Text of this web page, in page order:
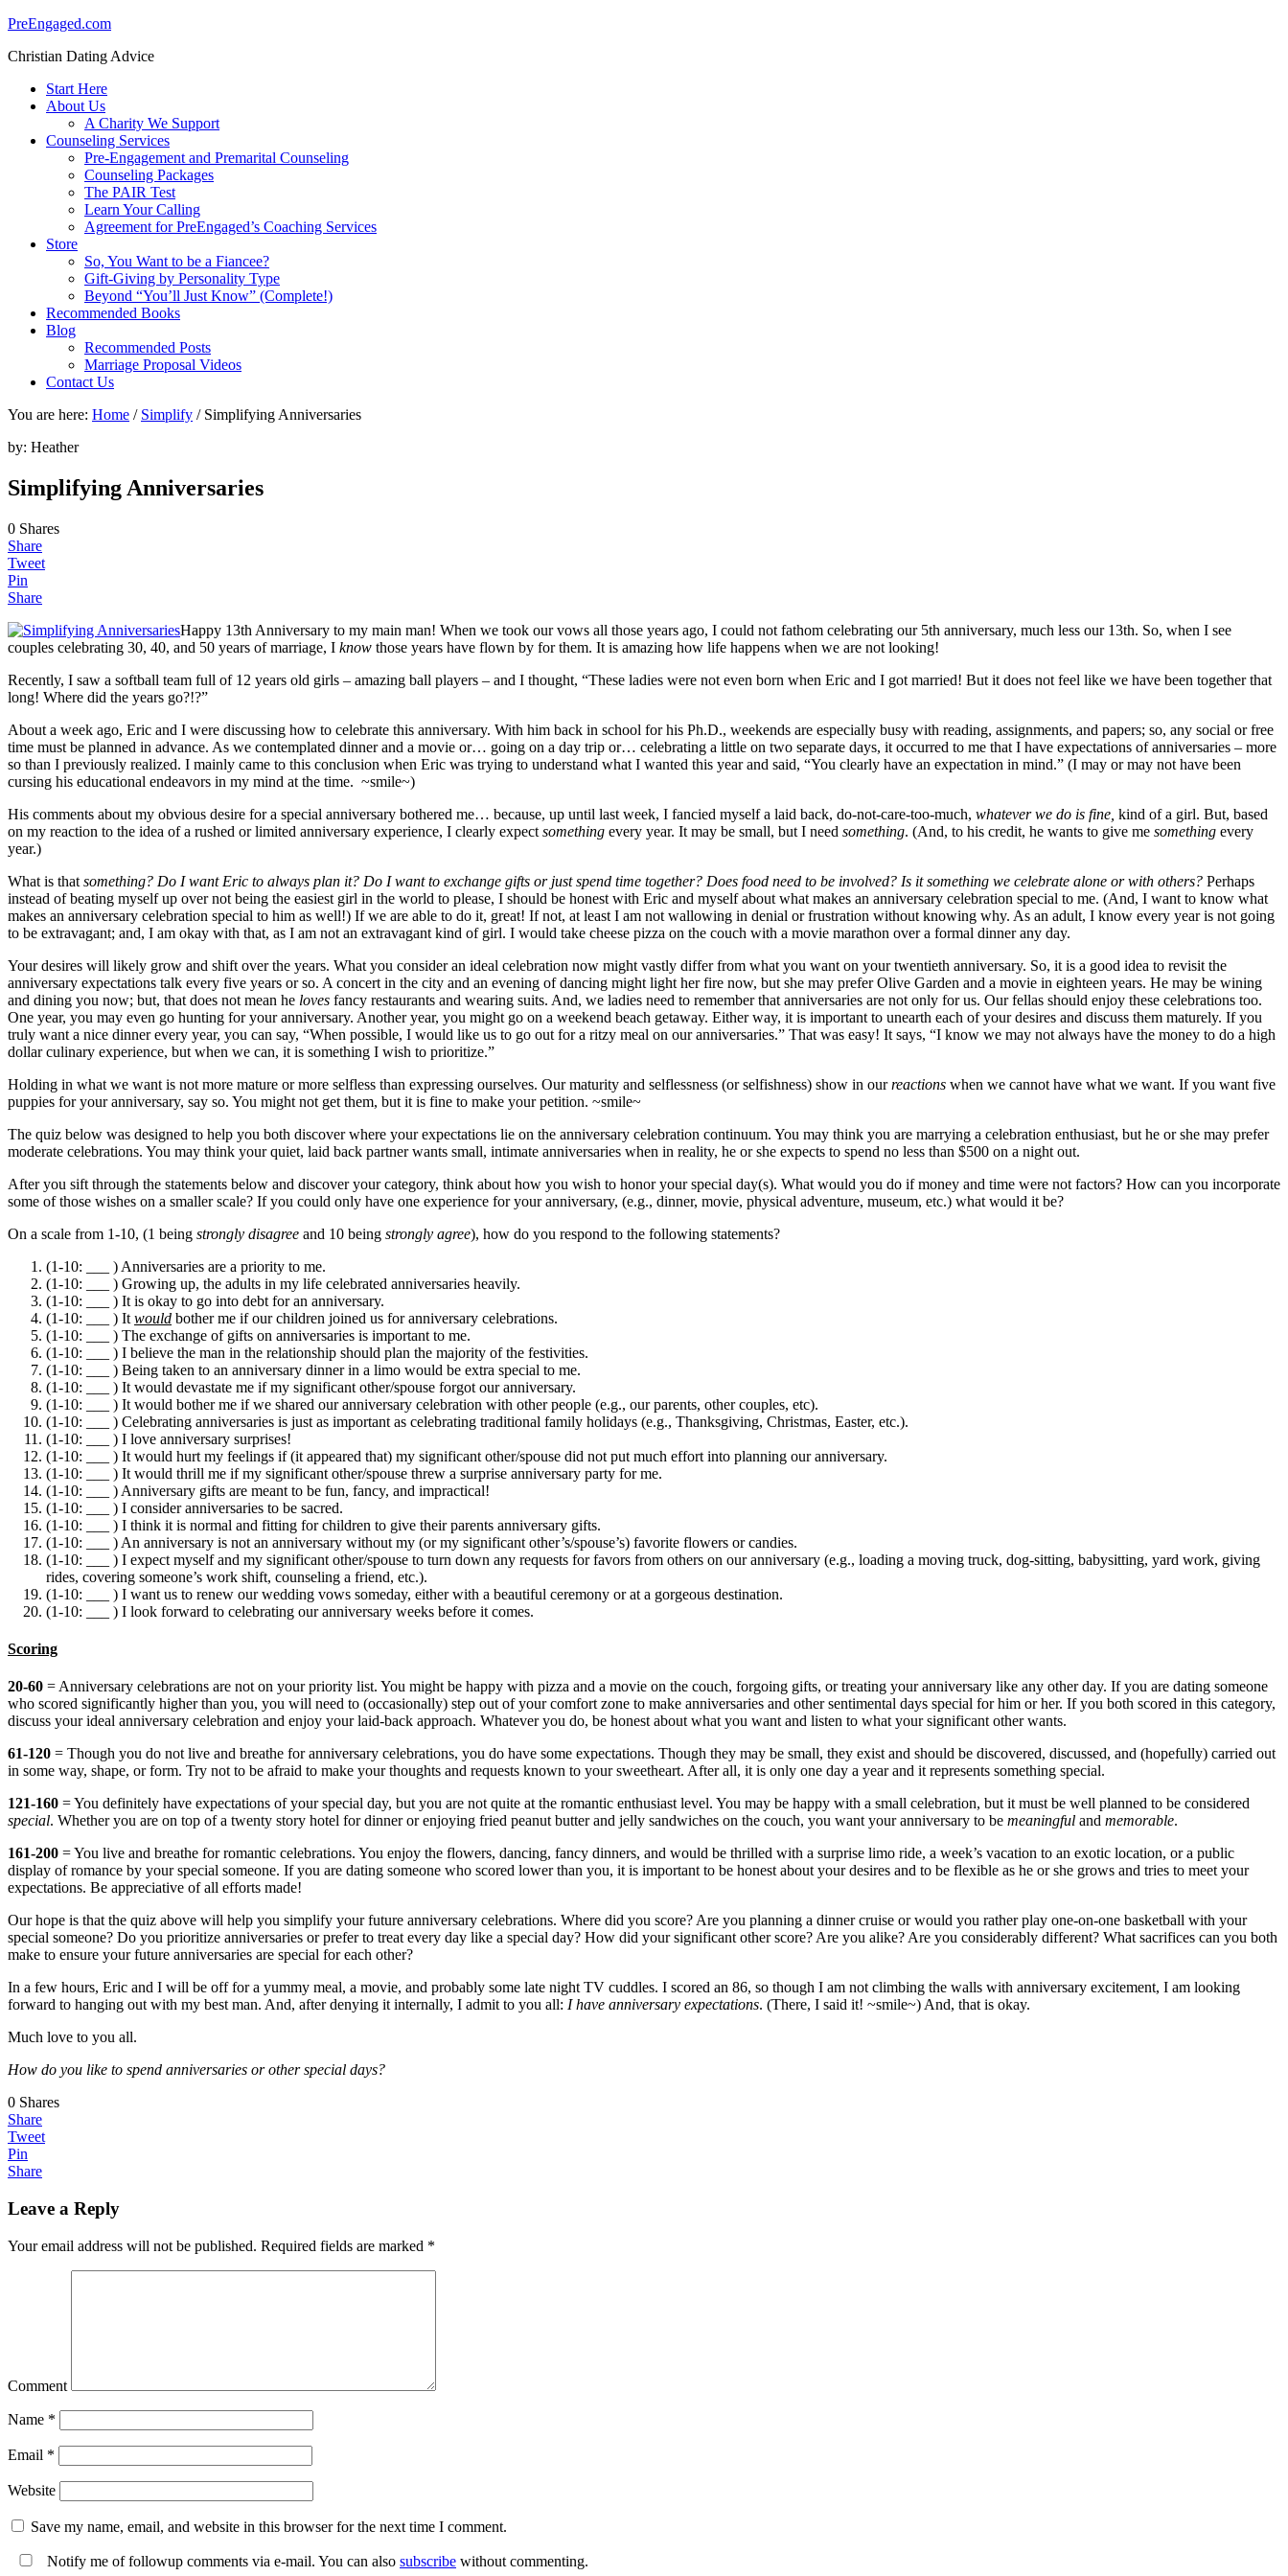
PreEngaged.com
Christian Dating Advice
Start Here
About Us
A Charity We Support
Counseling Services
Pre-Engagement and Premarital Counseling
Counseling Packages
The PAIR Test
Learn Your Calling
Agreement for PreEngaged’s Coaching Services
Store
So, You Want to be a Fiancee?
Gift-Giving by Personality Type
Beyond “You’ll Just Know” (Complete!)
Recommended Books
Blog
Recommended Posts
Marriage Proposal Videos
Contact Us
You are here: Home / Simplify /Simplifying Anniversaries
by: Heather
Simplifying Anniversaries
0 Shares
Share
Tweet
Pin
Share
Happy 13th Anniversary to my main man! When we took our vows all those years ago, I could not fathom celebrating our 5th anniversary, much less our 13th. So, when I see
couples celebrating 30, 40, and 50 years of marriage, I know those years have flown by for them. It is amazing how life happens when we are not looking!
Recently, I saw a softball team full of 12 years old girls – amazing ball players – and I thought, “These ladies were not even born when Eric and I got married! But it does not feel like we have been together that
long! Where did the years go?!?”
About a week ago, Eric and I were discussing how to celebrate this anniversary. With him back in school for his Ph.D., weekends are especially busy with reading, assignments, and papers; so, any social or free
time must be planned in advance. As we contemplated dinner and a movie or… going on a day trip or… celebrating a little on two separate days, it occurred to me that I have expectations of anniversaries – more
so than I previously realized. I mainly came to this conclusion when Eric was trying to understand what I wanted this year and said, “You clearly have an expectation in mind.” (I may or may not have been
cursing his educational endeavors in my mind at the time. ~smile~)
His comments about my obvious desire for a special anniversary bothered me… because, up until last week, I fancied myself a laid back, do-not-care-too-much, whatever we do is fine, kind of a girl. But, based
on my reaction to the idea of a rushed or limited anniversary experience, I clearly expect something every year. It may be small, but I need something. (And, to his credit, he wants to give me something every
year.)
What is that something? Do I want Eric to always plan it? Do I want to exchange gifts or just spend time together? Does food need to be involved? Is it something we celebrate alone or with others? Perhaps
instead of beating myself up over not being the easiest girl in the world to please, I should be honest with Eric and myself about what makes an anniversary celebration special to me. (And, I want to know what
makes an anniversary celebration special to him as well!) If we are able to do it, great! If not, at least I am not wallowing in denial or frustration without knowing why. As an adult, I know every year is not going
to be extravagant; and, I am okay with that, as I am not an extravagant kind of girl. I would take cheese pizza on the couch with a movie marathon over a formal dinner any day.
Your desires will likely grow and shift over the years. What you consider an ideal celebration now might vastly differ from what you want on your twentieth anniversary. So, it is a good idea to revisit the
anniversary expectations talk every five years or so. A concert in the city and an evening of dancing might light her fire now, but she may prefer Olive Garden and a movie in eighteen years. He may be wining
and dining you now; but, that does not mean he loves fancy restaurants and wearing suits. And, we ladies need to remember that anniversaries are not only for us. Our fellas should enjoy these celebrations too.
One year, you may even go hunting for your anniversary. Another year, you might go on a weekend beach getaway. Either way, it is important to unearth each of your desires and discuss them maturely. If you
truly want a nice dinner every year, you can say, “When possible, I would like us to go out for a ritzy meal on our anniversaries.” That was easy! It says, “I know we may not always have the money to do a high
dollar culinary experience, but when we can, it is something I wish to prioritize.”
Holding in what we want is not more mature or more selfless than expressing ourselves. Our maturity and selflessness (or selfishness) show in ourreactions when we cannot have what we want. If you want five
puppies for your anniversary, say so. You might not get them, but it is fine to make your petition. ~smile~
The quiz below was designed to help you both discover where your expectations lie on the anniversary celebration continuum. You may think you are marrying a celebration enthusiast, but he or she may prefer
moderate celebrations. You may think your quiet, laid back partner wants small, intimate anniversaries when in reality, he or she expects to spend no less than $500 on a night out.
After you sift through the statements below and discover your category, think about how you wish to honor your special day(s). What would you do if money and time were not factors? How can you incorporate
some of those wishes on a smaller scale? If you could only have one experience for your anniversary, (e.g., dinner, movie, physical adventure, museum, etc.) what would it be?
On a scale from 1-10, (1 being strongly disagree and 10 being strongly agree), how do you respond to the following statements?
(1-10: ___ ) Anniversaries are a priority to me.
(1-10: ___ ) Growing up, the adults in my life celebrated anniversaries heavily.
(1-10: ___ ) It is okay to go into debt for an anniversary.
(1-10: ___ ) It would bother me if our children joined us for anniversary celebrations.
(1-10: ___ ) The exchange of gifts on anniversaries is important to me.
(1-10: ___ ) I believe the man in the relationship should plan the majority of the festivities.
(1-10: ___ ) Being taken to an anniversary dinner in a limo would be extra special to me.
(1-10: ___ ) It would devastate me if my significant other/spouse forgot our anniversary.
(1-10: ___ ) It would bother me if we shared our anniversary celebration with other people (e.g., our parents, other couples, etc).
(1-10: ___ ) Celebrating anniversaries is just as important as celebrating traditional family holidays (e.g., Thanksgiving, Christmas, Easter, etc.).
(1-10: ___ ) I love anniversary surprises!
(1-10: ___ ) It would hurt my feelings if (it appeared that) my significant other/spouse did not put much effort into planning our anniversary.
(1-10: ___ ) It would thrill me if my significant other/spouse threw a surprise anniversary party for me.
(1-10: ___ ) Anniversary gifts are meant to be fun, fancy, and impractical!
(1-10: ___ ) I consider anniversaries to be sacred.
(1-10: ___ ) I think it is normal and fitting for children to give their parents anniversary gifts.
(1-10: ___ ) An anniversary is not an anniversary without my (or my significant other’s/spouse’s) favorite flowers or candies.
(1-10: ___ ) I expect myself and my significant other/spouse to turn down any requests for favors from others on our anniversary (e.g., loading a moving truck, dog-sitting, babysitting, yard work, giving
rides, covering someone’s work shift, counseling a friend, etc.).
(1-10: ___ ) I want us to renew our wedding vows someday, either with a beautiful ceremony or at a gorgeous destination.
(1-10: ___ ) I look forward to celebrating our anniversary weeks before it comes.
Scoring
20-60 = Anniversary celebrations are not on your priority list. You might be happy with pizza and a movie on the couch, forgoing gifts, or treating your anniversary like any other day. If you are dating someone
who scored significantly higher than you, you will need to (occasionally) step out of your comfort zone to make anniversaries and other sentimental days special for him or her. If you both scored in this category,
discuss your ideal anniversary celebration and enjoy your laid-back approach. Whatever you do, be honest about what you want and listen to what your significant other wants.
61-120 = Though you do not live and breathe for anniversary celebrations, you do have some expectations. Though they may be small, they exist and should be discovered, discussed, and (hopefully) carried out
in some way, shape, or form. Try not to be afraid to make your thoughts and requests known to your sweetheart. After all, it is only one day a year and it represents something special.
121-160 = You definitely have expectations of your special day, but you are not quite at the romantic enthusiast level. You may be happy with a small celebration, but it must be well planned to be considered
special. Whether you are on top of a twenty story hotel for dinner or enjoying fried peanut butter and jelly sandwiches on the couch, you want your anniversary to be meaningful and memorable.
161-200 = You live and breathe for romantic celebrations. You enjoy the flowers, dancing, fancy dinners, and would be thrilled with a surprise limo ride, a week’s vacation to an exotic location, or a public
display of romance by your special someone. If you are dating someone who scored lower than you, it is important to be honest about your desires and to be flexible as he or she grows and tries to meet your
expectations. Be appreciative of all efforts made!
Our hope is that the quiz above will help you simplify your future anniversary celebrations. Where did you score? Are you planning a dinner cruise or would you rather play one-on-one basketball with your
special someone? Do you prioritize anniversaries or prefer to treat every day like a special day? How did your significant other score? Are you alike? Are you considerably different? What sacrifices can you both
make to ensure your future anniversaries are special for each other?
In a few hours, Eric and I will be off for a yummy meal, a movie, and probably some late night TV cuddles. I scored an 86, so though I am not climbing the walls with anniversary excitement, I am looking
forward to hanging out with my best man. And, after denying it internally, I admit to you all: I have anniversary expectations. (There, I said it! ~smile~) And, that is okay.
Much love to you all.
How do you like to spend anniversaries or other special days?
0 Shares
Share
Tweet
Pin
Share
Leave a Reply
Your email address will not be published. Required fields are marked *
Comment
Name *
Email *
Website
Save my name, email, and website in this browser for the next time I comment.
Notify me of followup comments via e-mail. You can also subscribe without commenting.